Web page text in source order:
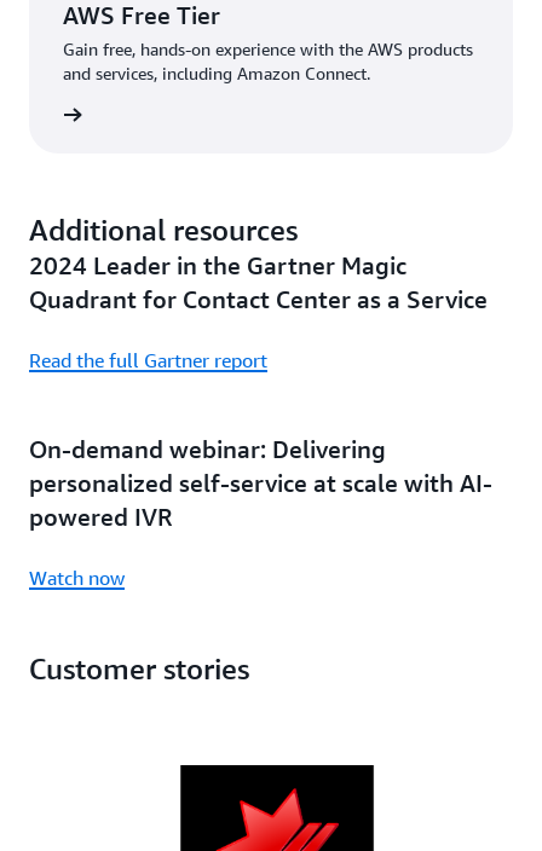
AWS Free Tier
Gain free, hands-on experience with the AWS products
and services, including Amazon Connect.
Additional resources
2024 Leader in the Gartner Magic
Quadrant for Contact Center as a Service
Read the full Gartner report
On-demand webinar: Delivering
personalized self-service at scale with AI-
powered IVR
Watch now
Customer stories